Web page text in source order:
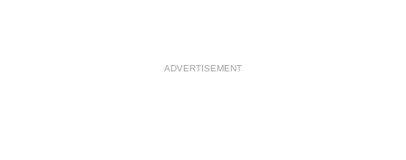
ADVERTISEMENT